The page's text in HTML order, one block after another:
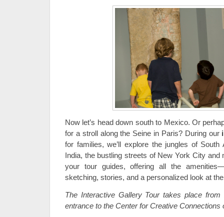
Now let’s head down south to Mexico. Or
for a stroll along the Seine in Paris? During our
for families, we’ll explore the jungles of
India, the bustling streets of New York City and
your tour guides, offering all the
sketching, stories, and a personalized look at
The Interactive Gallery Tour takes place
entrance to the Center for Creative Connections